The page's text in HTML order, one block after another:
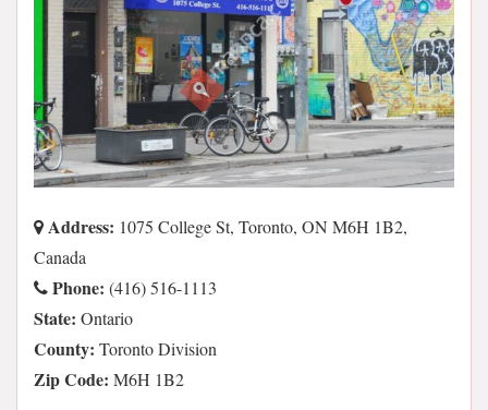
Address: 1075 College St, Toronto, ON M6H 1B2,
Canada
Phone: (416) 516-1113
State: Ontario
County: Toronto Division
Zip Code: M6H 1B2